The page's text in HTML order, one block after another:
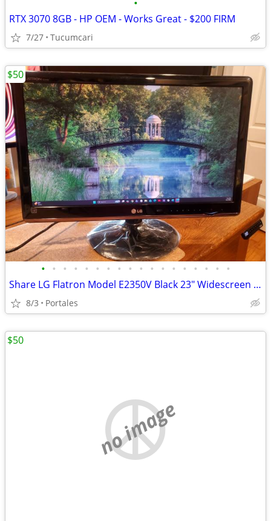
•
RTX 3070 8GB - HP OEM - Works Great - $200 FIRM
7/27 Tucumcari
• • • • • • • • • • • • • • • • • •
Share LG Flatron Model E2350V Black 23" Widescreen Full HD LED LCD Mon
8/3 Portales
$50
no image
$50